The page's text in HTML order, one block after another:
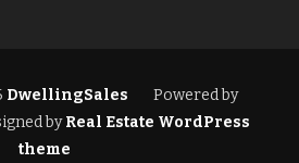
DwellingSales
Powered by
byReal Estate WordPress
theme